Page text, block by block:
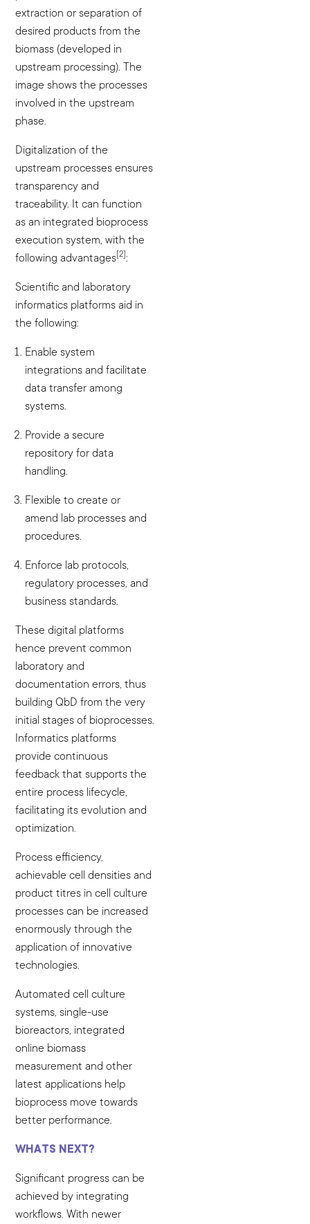
extraction or separation of
desired products from the
biomass (developed in
upstream processing). The
image shows the processes
involved in the upstream
phase.
Digitalization of the
upstream processes ensures
transparency and
traceability. It can function
as an integrated bioprocess
execution system, with the
following advantages[2]:
Scientific and laboratory
informatics platforms aid in
the following:
Enable system
integrations and facilitate
data transfer among
systems.
Provide a secure
repository for data
handling.
Flexible to create or
amend lab processes and
procedures.
Enforce lab protocols,
regulatory processes, and
business standards.
These digital platforms
hence prevent common
laboratory and
documentation errors, thus
building QbD from the very
initial stages of bioprocesses.
Informatics platforms
provide continuous
feedback that supports the
entire process lifecycle,
facilitating its evolution and
optimization.
Process efficiency,
achievable cell densities and
product titres in cell culture
processes can be increased
enormously through the
application of innovative
technologies.
Automated cell culture
systems, single-use
bioreactors, integrated
online biomass
measurement and other
latest applications help
bioprocess move towards
better performance.
WHATS NEXT?
Significant progress can be
achieved by integrating
workflows. With newer